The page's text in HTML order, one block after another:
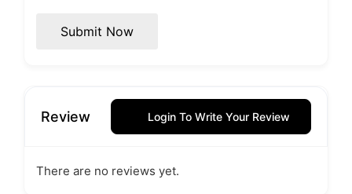
Submit Now
Review Login To Write Your Review
There are no reviews yet.